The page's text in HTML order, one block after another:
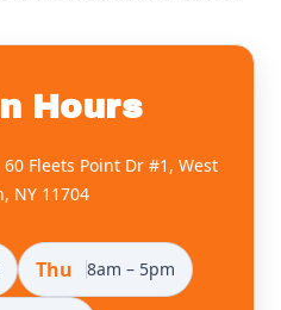
Hours
Fleets Point Dr #1, West
NY 11704
Thu 8am – 5pm